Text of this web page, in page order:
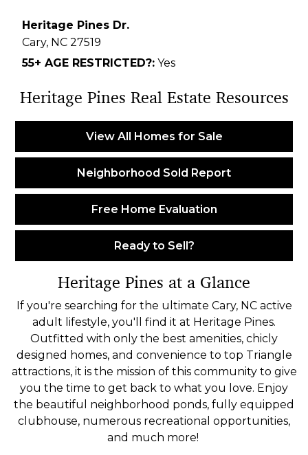
Heritage Pines Dr.
Cary, NC 27519
55+ AGE RESTRICTED?: Yes
Heritage Pines Real Estate Resources
View All Homes for Sale
Neighborhood Sold Report
Free Home Evaluation
Ready to Sell?
Heritage Pines at a Glance
If you're searching for the ultimate Cary, NC active
adult lifestyle, you'll find it at Heritage Pines.
Outfitted with only the best amenities, chicly
designed homes, and convenience to top Triangle
attractions, it is the mission of this community to give
you the time to get back to what you love. Enjoy
the beautiful neighborhood ponds, fully equipped
clubhouse, numerous recreational opportunities,
and much more!